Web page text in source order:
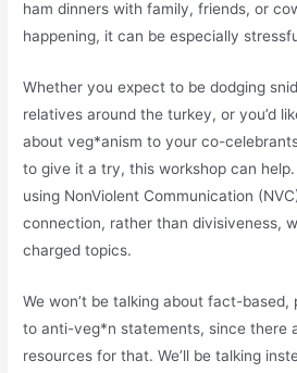
ham dinners with family, friends, or
happening, it can be especially
Whether you expect to be dodging
relatives around the turkey, or you’d
about veg*anism to your co-
to give it a try, this workshop can help.
using NonViolent Communication
connection, rather than divisiveness,
charged topics.
We won’t be talking about fact-
to anti-veg*n statements, since there
resources for that. We’ll be talking